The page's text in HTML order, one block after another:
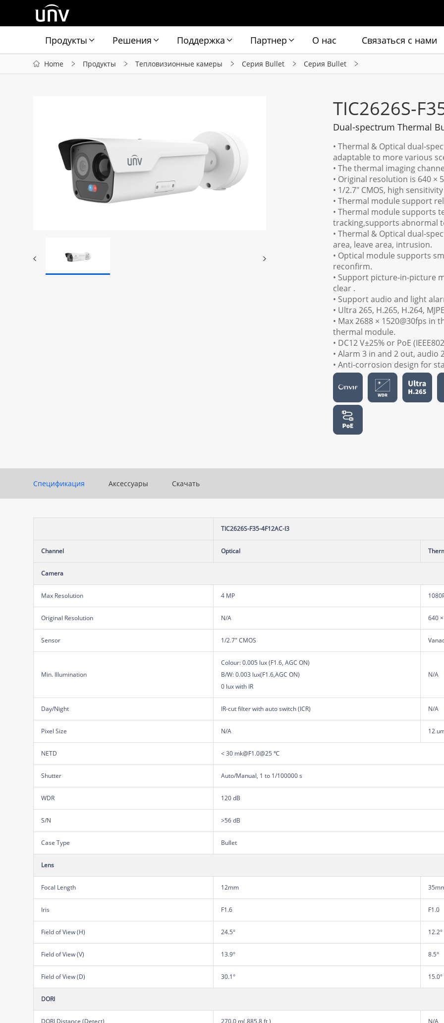
Продукты Решения Поддержка Партнер О нас Связаться с нами
Home Продукты Тепловизионные камеры Серия Bullet Серия Bullet
TIC2626S-
Dual-spectrum Thermal
• Thermal & Optical dual-
adaptable to more various
• The thermal imaging
• Original resolution is 640 ×
• 1/2.7" CMOS, high
• Thermal module support
• Thermal module supports
tracking,supports abnormal
• Thermal & Optical dual-
area, leave area, intrusion.
• Optical module supports
reconfirm.
• Support picture-in-picture
clear .
• Support audio and light
• Ultra 265, H.265, H.264,
• Max 2688 × 1520@30fps in
thermal module.
• DC12 V±25% or PoE
• Alarm 3 in and 2 out, audio
• Anti-corrosion design for
Спецификация Аксессуары Скачать
TIC2626S-F35-4F12AC-I3
Channel Optical
Camera
Max Resolution 4 MP
Original Resolution N/A 640
Sensor 1/2.7" CMOS
Min. Illumination
Colour: 0.005 lux (F1.6, AGC ON)
B/W: 0.003 lux(F1.6,AGC ON)
0 lux with IR
N/A
Day/Night IR-cut filter with auto switch (ICR) N/A
Pixel Size N/A 12
NETD < 30 mk@F1.0@25 ℃
Shutter Auto/Manual, 1 to 1/100000 s
WDR 120 dB
S/N >56 dB
Case Type Bullet
Lens
Focal Length 12mm
Iris F1.6 F1.0
Field of View (H) 24.5° 12.2°
Field of View (V) 13.9° 8.5°
Field of View (D) 30.1° 15.0°
DORI
DORI Distance (Detect) 270.0 m( 885.8 ft ) N/A